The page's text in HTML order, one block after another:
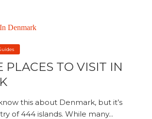
PLACES TO VISIT IN
this about Denmark, but it’s
of 444 islands. While many...